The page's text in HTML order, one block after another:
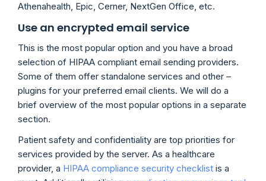
Athenahealth, Epic, Cerner, NextGen Office, etc.
Use an encrypted email service
This is the most popular option and you have a broad
selection of HIPAA compliant email sending providers.
Some of them offer standalone services and other –
plugins for your preferred email clients. We will do a
brief overview of the most popular options in a separate
section.
Patient safety and confidentiality are top priorities for
services provided by the server. As a healthcare
provider, a HIPAA compliance security checklist is a